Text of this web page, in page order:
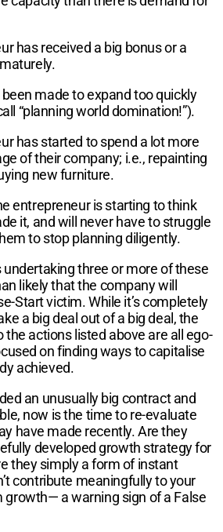
has received a big bonus or a
made to expand too quickly
“planning world domination!”).
has started to spend a lot more
of their company; i.e., repainting
new furniture.
entrepreneur is starting to think
it, and will never have to struggle
to stop planning diligently.
three or more of these
likely that the company will
Start victim. While it’s completely
a big deal out of a big deal, the
the actions listed above are all ego-
on finding ways to capitalise
achieved.
an unusually big contract and
now is the time to re-evaluate
have made recently. Are they
developed growth strategy for
they simply a form of instant
contribute meaningfully to your
growth— a warning sign of a False